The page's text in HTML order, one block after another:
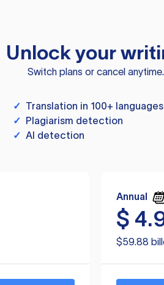
Unlock your
Switch plans or cancel anytime.
✓ Translation in 100+ languages
✓ Plagiarism detection
✓ AI detection
Annual
$
$59.88